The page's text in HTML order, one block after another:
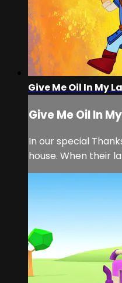
Give Me Oil In My
Give Me Oil In
In our special
house. When their